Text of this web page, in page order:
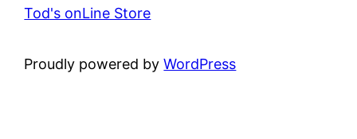
Tod's onLine Store
Proudly powered byWordPress